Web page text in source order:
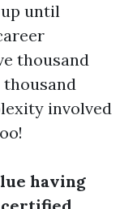
until
thousand
involved
having